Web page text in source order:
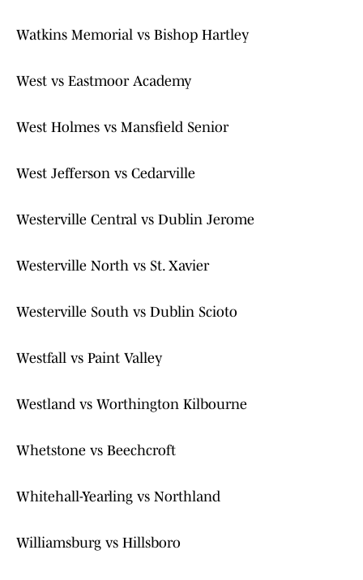
Watkins Memorial vs Bishop Hartley
West vs Eastmoor Academy
West Holmes vs Mansfield Senior
West Jefferson vs Cedarville
Westerville Central vs Dublin Jerome
Westerville North vs St. Xavier
Westerville South vs Dublin Scioto
Westfall vs Paint Valley
Westland vs Worthington Kilbourne
Whetstone vs Beechcroft
Whitehall-Yearling vs Northland
Williamsburg vs Hillsboro